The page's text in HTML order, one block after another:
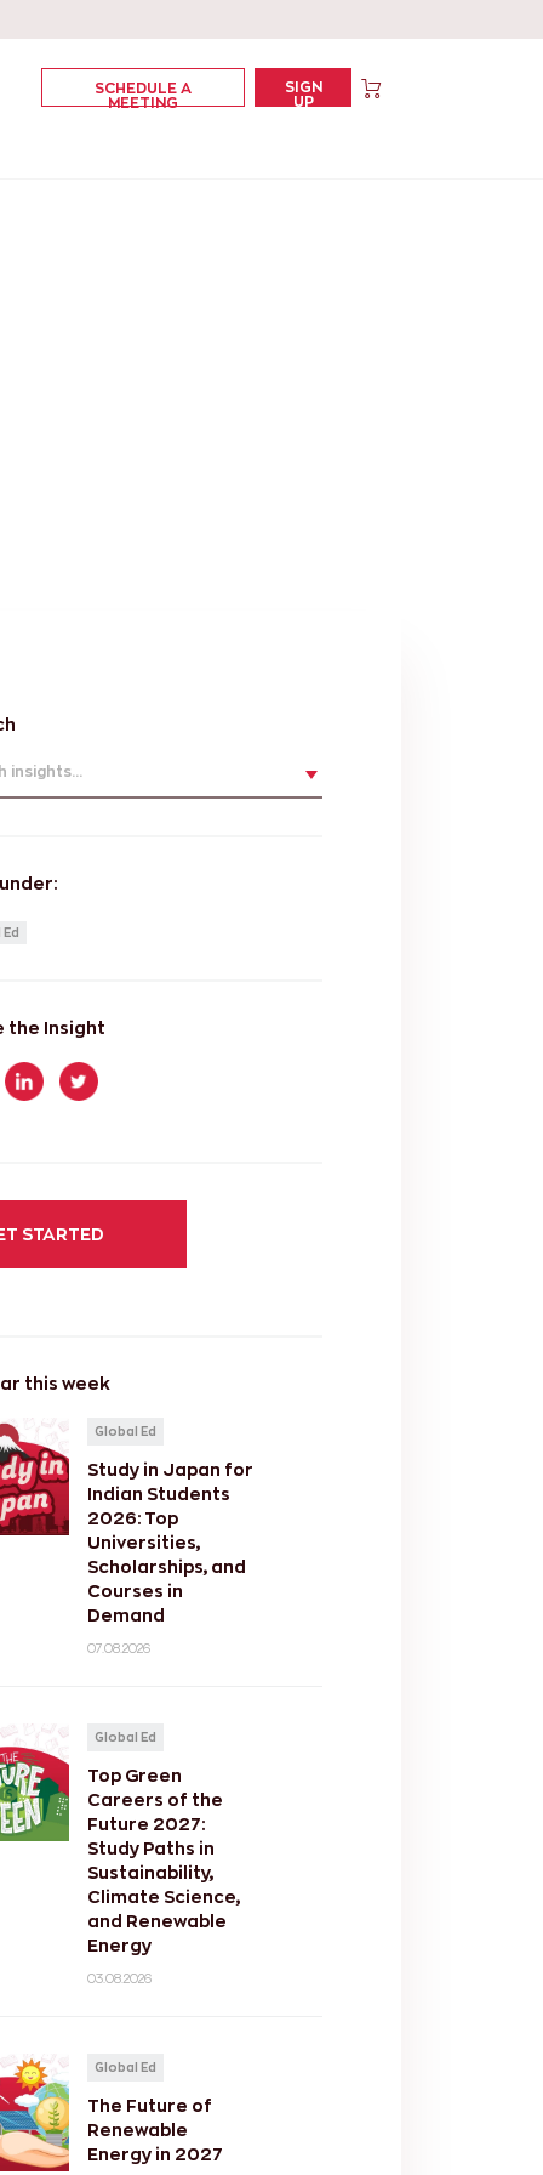
SCHEDULE A
MEETING
SIGN
UP
insights...
the Insight
STARTED
this week
Global Ed
Study in Japan for
Indian Students
2026: Top
Universities,
Scholarships, and
Courses in
Demand
07.08.2026
Global Ed
Top Green
Careers of the
Future 2027:
Study Paths in
Sustainability,
Climate Science,
and Renewable
Energy
03.08.2026
Global Ed
The Future of
Renewable
Energy in 2027